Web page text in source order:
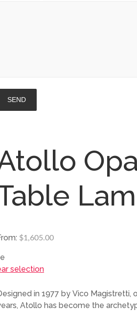
$1,605.00
selection
in 1977 by Vico Magistretti,
Atollo has become the